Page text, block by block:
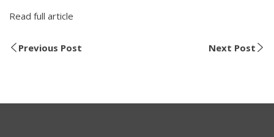
Read full article
Previous Post Next Post